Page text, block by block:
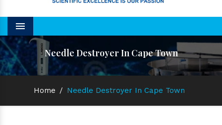
Menu
Needle Destroyer In Cape Town
Home / Needle Destroyer In Cape Town